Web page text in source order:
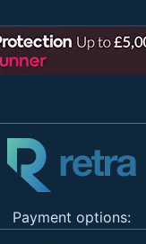
Payment options: